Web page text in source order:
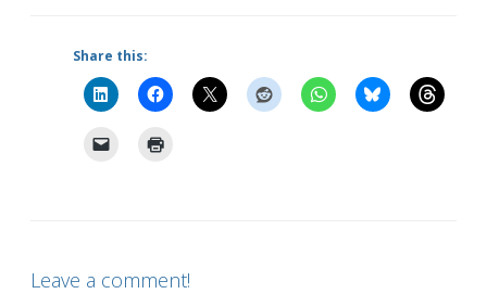
Share this:
Leave a comment!